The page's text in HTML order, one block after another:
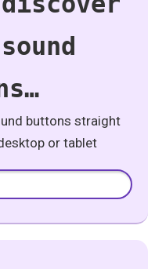
buttons straight
or tablet